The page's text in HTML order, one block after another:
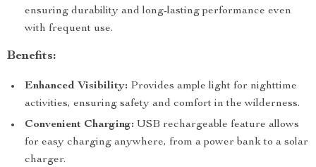
ensuring durability and long-lasting performance even
with frequent use.
Benefits:
Enhanced Visibility: Provides ample light for nighttime
activities, ensuring safety and comfort in the wilderness.
Convenient Charging: USB rechargeable feature allows
for easy charging anywhere, from a power bank to a solar
charger.